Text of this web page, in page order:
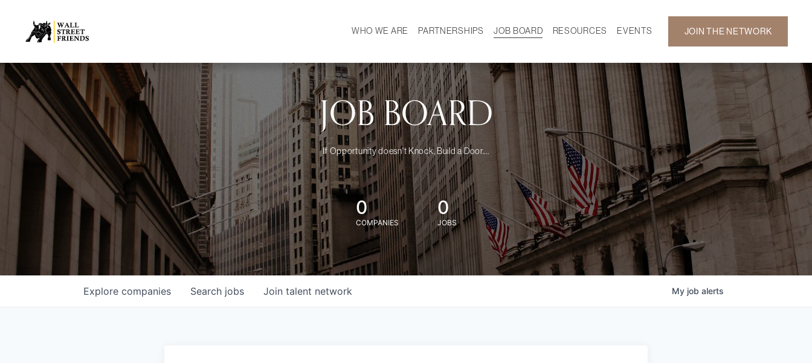
WHO WE ARE
MISSION
OUR TEAM
DEMOGRAPHICS
PARTNERSHIPS JOB BOARD
RESOURCES
CAREER DEVELOPMENT
NEWS
EVENTS
GALLERY
JOIN THE NETWORK
JOB BOARD
If Opportunity doesn't Knock, Build a Door....
0
COMPANIES
0
JOBS
Search jobs
Explore companies Join talent network My job alerts